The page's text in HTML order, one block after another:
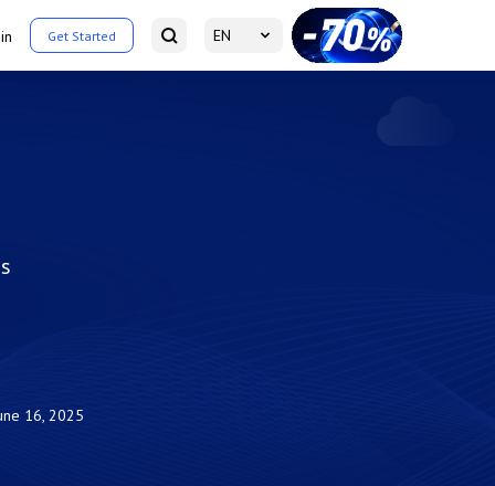
Get Started EN
16, 2025